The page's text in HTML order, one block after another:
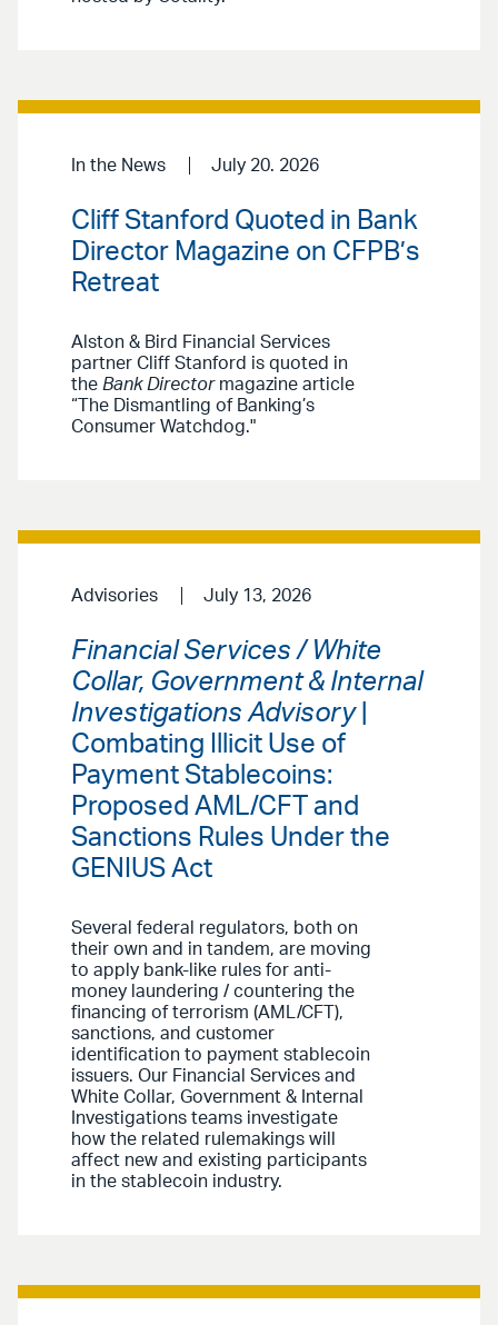
In the News July 20. 2026
Cliff Stanford Quoted in Bank
Director Magazine on CFPB’s
Retreat
Alston & Bird Financial Services
partner Cliff Stanford is quoted in
the Bank Directormagazine article
“The Dismantling of Banking’s
Consumer Watchdog."
Advisories July 13, 2026
Financial Services / White
Collar, Government & Internal
Investigations Advisory|
Combating Illicit Use of
Payment Stablecoins:
Proposed AML/CFT and
Sanctions Rules Under the
GENIUS Act
Several federal regulators, both on
their own and in tandem, are moving
to apply bank-like rules for anti-
money laundering / countering the
financing of terrorism (AML/CFT),
sanctions, and customer
identification to payment stablecoin
issuers. Our Financial Services and
White Collar, Government & Internal
Investigations teams investigate
how the related rulemakings will
affect new and existing participants
in the stablecoin industry.